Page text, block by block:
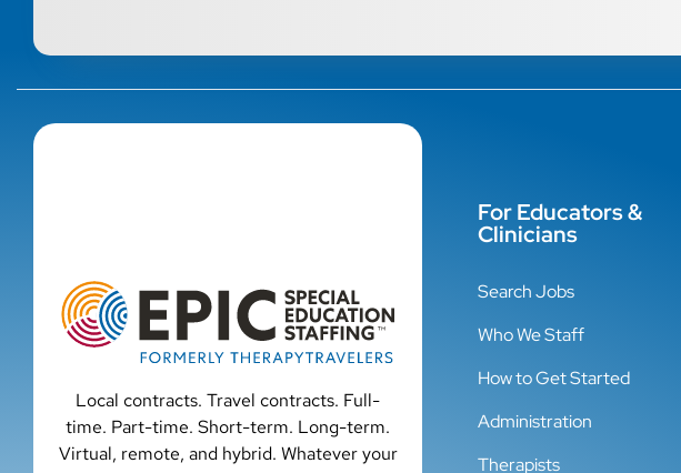
Local contracts. Travel contracts. Full-
time. Part-time. Short-term. Long-term.
Virtual, remote, and hybrid. Whatever your
For Educators &
Clinicians
Search Jobs
Who We Staff
How to Get Started
Administration
Therapists